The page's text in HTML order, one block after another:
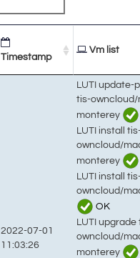
Timestamp
Vm list
2022-07-01
11:03:26
LUTI update-
tis-owncloud/
monterey
LUTI install
owncloud/
monterey
LUTI install
owncloud/
OK
LUTI upgrade
owncloud/
monterey